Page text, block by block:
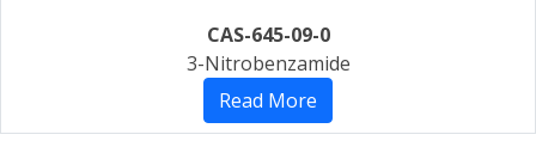
CAS-645-09-0
3-Nitrobenzamide
Read More